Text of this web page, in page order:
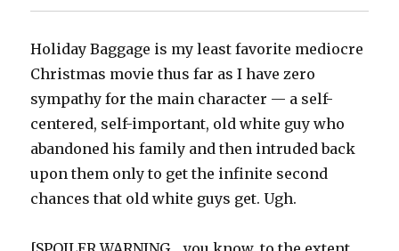
Holiday Baggage is my least favorite mediocre
Christmas movie thus far as I have zero
sympathy for the main character — a self-
centered, self-important, old white guy who
abandoned his family and then intruded back
upon them only to get the infinite second
chances that old white guys get. Ugh.‬